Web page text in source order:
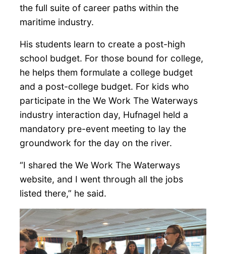
the full suite of career paths within the
maritime industry.
His students learn to create a post-high
school budget. For those bound for college,
he helps them formulate a college budget
and a post-college budget. For kids who
participate in the We Work The Waterways
industry interaction day, Hufnagel held a
mandatory pre-event meeting to lay the
groundwork for the day on the river.
“I shared the We Work The Waterways
website, and I went through all the jobs
listed there,” he said.